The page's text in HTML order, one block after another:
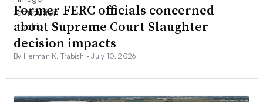
Former FERC officials concerned
about Supreme Court Slaughter
decision impacts
By Herman K. Trabish •July 10, 2026